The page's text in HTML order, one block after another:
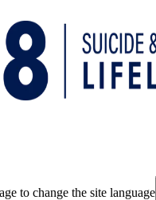
to change the site language